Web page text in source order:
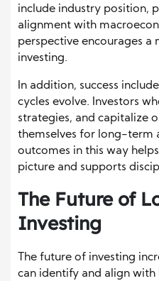
include industry position,
alignment with
perspective encourages a
investing.
In addition, success
cycles evolve. Investors
strategies, and capitalize
themselves for long-term
outcomes in this way
picture and supports
The Future of
Investing
The future of investing
can identify and align